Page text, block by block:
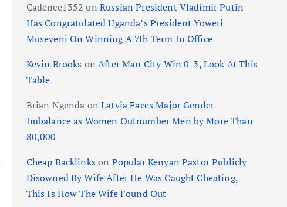
Cadence1352 on Russian President Vladimir Putin
Has Congratulated Uganda’s President Yoweri
Museveni On Winning A 7th Term In Office
Kevin Brooks onAfter Man City Win 0-3, Look At This
Table
Brian Ngenda onLatvia Faces Major Gender
Imbalance as Women Outnumber Men by More Than
80,000
Cheap Backlinkson Popular Kenyan Pastor Publicly
Disowned By Wife After He Was Caught Cheating,
This Is How The Wife Found Out